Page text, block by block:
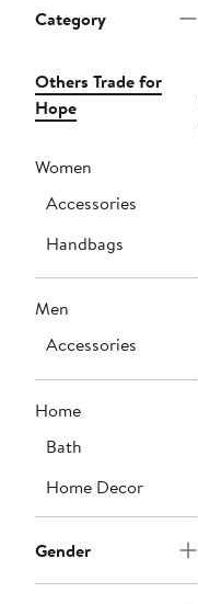
Category
Others Trade for
Hope
Women
Accessories
Handbags
Men
Accessories
Home
Bath
Home Decor
Gender